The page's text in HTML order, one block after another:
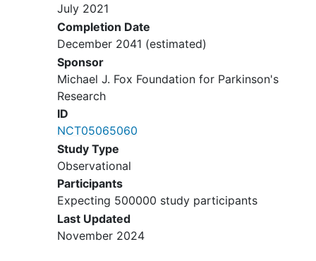
July 2021
Completion Date
December 2041 (estimated)
Sponsor
Michael J. Fox Foundation for Parkinson's
Research
ID
NCT05065060
Study Type
Observational
Participants
Expecting 500000 study participants
Last Updated
November 2024